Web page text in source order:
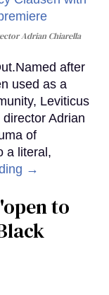
Adrian Chiarella
after
used as a
Leviticus
Adrian
of
a literal,
→
to